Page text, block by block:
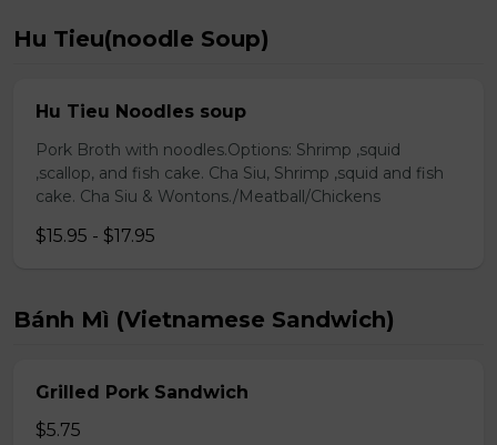
Hu Tieu(noodle Soup)
Hu Tieu Noodles soup
Pork Broth with noodles.Options: Shrimp ,squid
,scallop, and fish cake. Cha Siu, Shrimp ,squid and fish
cake. Cha Siu & Wontons./Meatball/Chickens
$15.95 - $17.95
Bánh Mì (Vietnamese Sandwich)
Grilled Pork Sandwich
$5.75